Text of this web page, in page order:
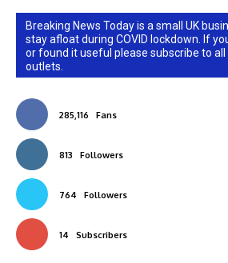
Breaking News Today is a small UK
stay afloat during COVID lockdown. If
or found it useful please subscribe to
outlets.
285,116 Fans
813 Followers
764 Followers
14 Subscribers